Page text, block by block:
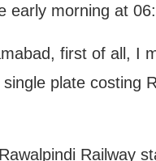
early morning at
first of all, I
plate costing
Railway